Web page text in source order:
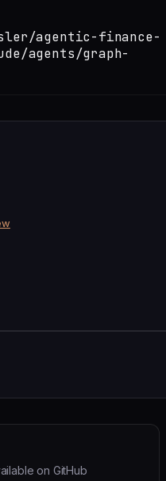
agentic-finance-
agents/graph-
on GitHub